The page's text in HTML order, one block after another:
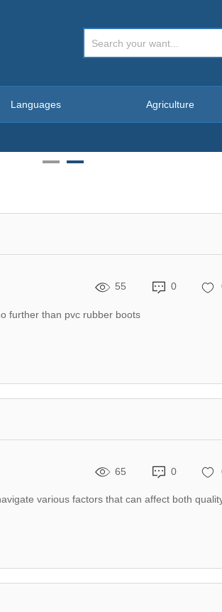
Languages Agriculture
55 0
further than pvc rubber boots
65 0
various factors that can affect both